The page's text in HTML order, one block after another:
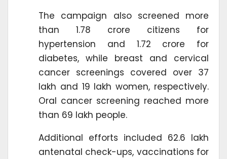
The campaign also screened more
than 1.78 crore citizens for
hypertension and 1.72 crore for
diabetes, while breast and cervical
cancer screenings covered over 37
lakh and 19 lakh women, respectively.
Oral cancer screening reached more
than 69 lakh people.
Additional efforts included 62.6 lakh
antenatal check-ups, vaccinations for